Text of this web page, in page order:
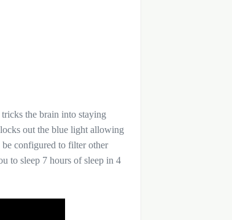
the brain into staying
out the blue light allowing
configured to filter other
to sleep 7 hours of sleep in 4